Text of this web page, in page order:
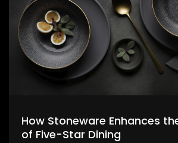
How Stoneware Enhances
of Five-Star Dining